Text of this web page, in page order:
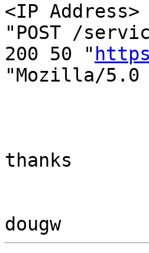
<IP
"POST /
200 50 "
"Mozilla/5.0
thanks